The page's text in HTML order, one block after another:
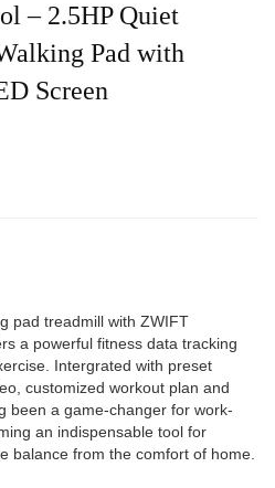
– 2.5HP Quiet
Pad with
Screen
pad treadmill with ZWIFT
a powerful fitness data tracking
Intergrated with preset
customized workout plan and
been a game-changer for work-
an indispensable tool for
balance from the comfort of home.